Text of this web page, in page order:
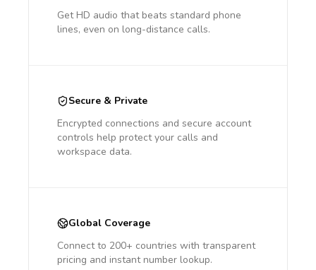
Get HD audio that beats standard phone
lines, even on long-distance calls.
Secure & Private
Encrypted connections and secure account
controls help protect your calls and
workspace data.
Global Coverage
Connect to 200+ countries with transparent
pricing and instant number lookup.